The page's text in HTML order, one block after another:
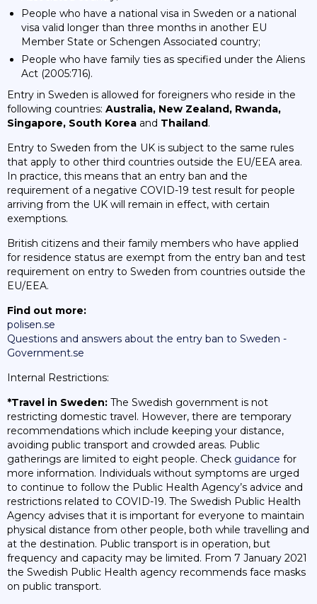
People who have a national visa in Sweden or a national
visa valid longer than three months in another EU
Member State or Schengen Associated country;
People who have family ties as specified under the Aliens
Act (2005:716).
Entry in Sweden is allowed for foreigners who reside in the
following countries: Australia, New Zealand, Rwanda,
Singapore, South Korea and Thailand .
Entry to Sweden from the UK is subject to the same rules
that apply to other third countries outside the EU/EEA area.
In practice, this means that an entry ban and the
requirement of a negative COVID-19 test result for people
arriving from the UK will remain in effect, with certain
exemptions.
British citizens and their family members who have applied
for residence status are exempt from the entry ban and test
requirement on entry to Sweden from countries outside the
EU/EEA.
Find out more:
polisen.se
Questions and answers about the entry ban to Sweden -
Government.se
Internal Restrictions:
*Travel in Sweden: The Swedish government is not
restricting domestic travel. However, there are temporary
recommendations which include keeping your distance,
avoiding public transport and crowded areas. Public
gatherings are limited to eight people. Check guidance for
more information. Individuals without symptoms are urged
to continue to follow the Public Health Agency’s advice and
restrictions related to COVID-19. The Swedish Public Health
Agency advises that it is important for everyone to maintain
physical distance from other people, both while travelling and
at the destination. Public transport is in operation, but
frequency and capacity may be limited. From 7 January 2021
the Swedish Public Health agency recommends face masks
on public transport.